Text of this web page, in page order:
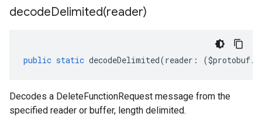
decodeDelimited(reader)
public static decodeDelimited(reader : ($protobuf.
Decodes a DeleteFunctionRequest message from the
specified reader or buffer, length delimited.